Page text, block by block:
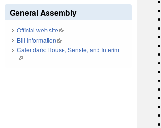
General Assembly
Official web site(link is external)
Bill Information(link is external)
Calendars: House, Senate, and Interim
(link is external)